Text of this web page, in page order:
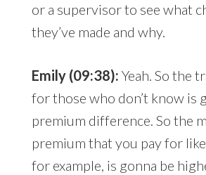
or a supervisor to see what
they’ve made and why.
Emily (09:38): Yeah. So the
for those who don’t know is
premium difference. So the
premium that you pay for like
for example, is gonna be